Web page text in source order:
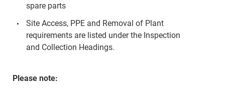
spare parts
Site Access, PPE and Removal of Plant
requirements are listed under the Inspection
and Collection Headings.
Please note: